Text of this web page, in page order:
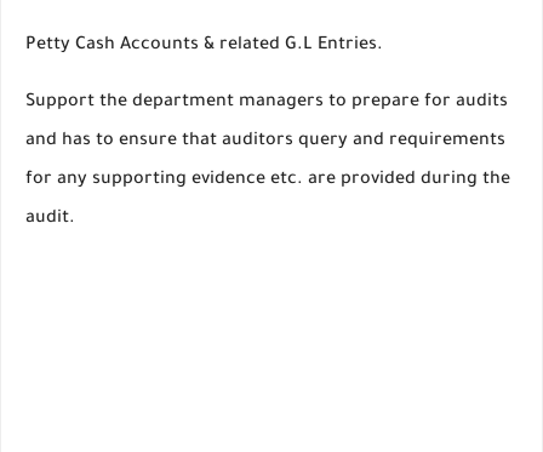
Petty Cash Accounts & related G.L Entries.
Support the department managers to prepare for audits
and has to ensure that auditors query and requirements
for any supporting evidence etc. are provided during the
audit.